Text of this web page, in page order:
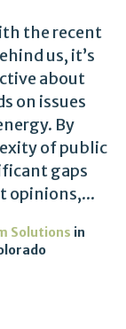
the recent
us, it’s
about
on issues
By
of public
gaps
opinions,...
Solutions in